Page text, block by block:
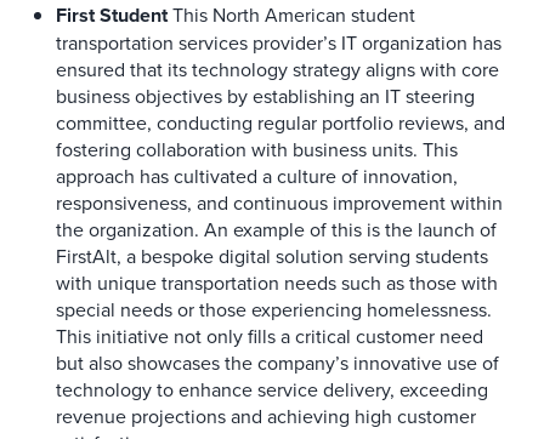
First StudentThis North American student
transportation services provider’s IT organization has
ensured that its technology strategy aligns with core
business objectives by establishing an IT steering
committee, conducting regular portfolio reviews, and
fostering collaboration with business units. This
approach has cultivated a culture of innovation,
responsiveness, and continuous improvement within
the organization. An example of this is the launch of
FirstAlt, a bespoke digital solution serving students
with unique transportation needs such as those with
special needs or those experiencing homelessness.
This initiative not only fills a critical customer need
but also showcases the company’s innovative use of
technology to enhance service delivery, exceeding
revenue projections and achieving high customer